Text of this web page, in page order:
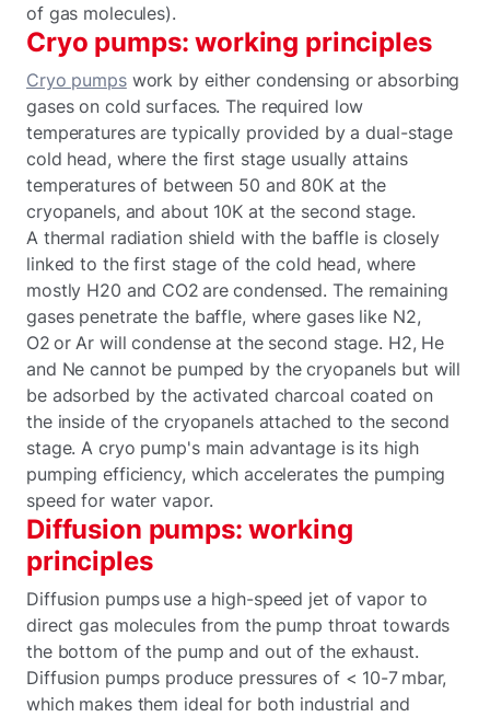
of gas molecules).
Cryo pumps: working principles
Cryo pumpswork by either condensing or absorbing
gases on cold surfaces. The required low
temperatures are typically provided by a dual-stage
cold head, where the first stage usually attains
temperatures of between 50 and 80K at the
cryopanels, and about 10K at the second stage.
A thermal radiation shield with the baffle is closely
linked to the first stage of the cold head, where
mostly H20 and CO2 are condensed. The remaining
gases penetrate the baffle, where gases like N2,
O2 or Ar will condense at the second stage. H2, He
and Ne cannot be pumped by the cryopanels but will
be adsorbed by the activated charcoal coated on
the inside of the cryopanels attached to the second
stage. A cryo pump's main advantage is its high
pumping efficiency, which accelerates the pumping
speed for water vapor.
Diffusion pumps: working
principles
Diffusion pumps use a high-speed jet of vapor to
direct gas molecules from the pump throat towards
the bottom of the pump and out of the exhaust.
Diffusion pumps produce pressures of < 10-7 mbar,
which makes them ideal for both industrial and